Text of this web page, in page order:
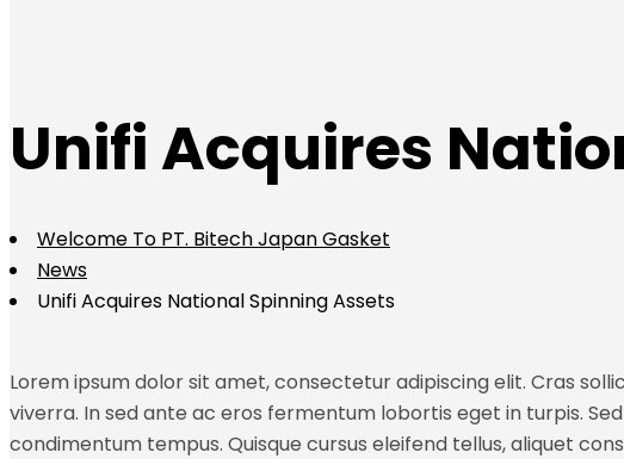
Unifi Acquires
Welcome To PT. Bitech Japan Gasket
News
Unifi Acquires National Spinning Assets
Lorem ipsum dolor sit amet, consectetur adipiscing elit. Cras
viverra. In sed ante ac eros fermentum lobortis eget in turpis.
condimentum tempus. Quisque cursus eleifend tellus, aliquet